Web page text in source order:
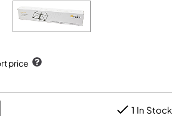
price
1 In Stock